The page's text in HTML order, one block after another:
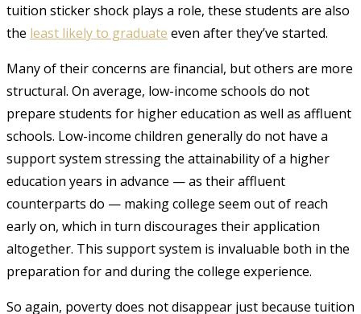
tuition sticker shock plays a role, these students are also
the least likelyto graduate even after they’ve started.
Many of their concerns are financial, but others are more
structural. On average, low-income schools do not
prepare students for higher education as well as affluent
schools. Low-income children generally do not have a
support system stressing the attainability of a higher
education years in advance — as their affluent
counterparts do — making college seem out of reach
early on, which in turn discourages their application
altogether. This support system is invaluable both in the
preparation for and during the college experience.
So again, poverty does not disappear just because tuition